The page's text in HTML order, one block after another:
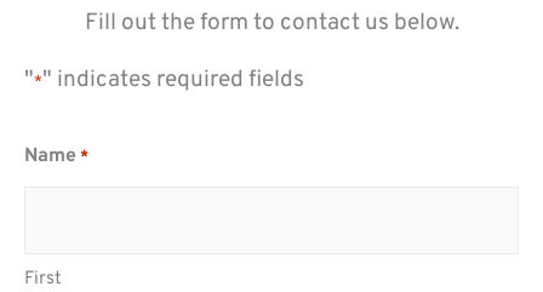
Fill out the form to contact us below.
"*" indicates required fields
Name *
First